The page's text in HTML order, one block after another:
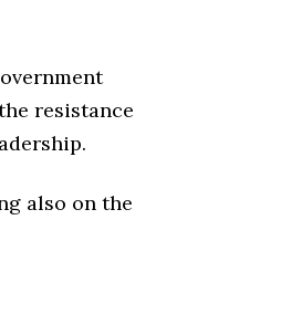
resistance
also on the